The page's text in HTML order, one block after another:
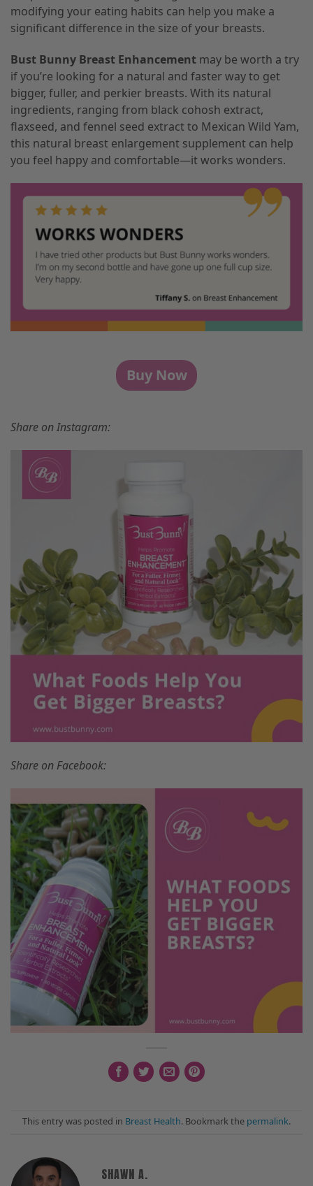
modifying your eating habits can help you make a
significant difference in the size of your breasts.
Bust Bunny Breast Enhancement may be worth a try
if you’re looking for a natural and faster way to get
bigger, fuller, and perkier breasts. With its natural
ingredients, ranging from black cohosh extract,
flaxseed, and fennel seed extract to Mexican Wild Yam,
this natural breast enlargement supplement can help
you feel happy and comfortable—it works wonders.
Buy Now
Share on Instagram:
Share on Facebook:
This entry was posted in Breast Health. Bookmark the permalink.
SHAWN A.